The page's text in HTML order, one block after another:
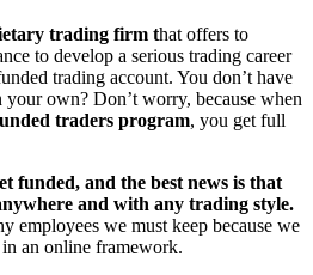
trading firm that offers to
to develop a serious trading career
trading account. You don’t have
own? Don’t worry, because when
traders program, you get full
funded, and the best news is that
and with any trading style.
employees we must keep because we
an online framework.